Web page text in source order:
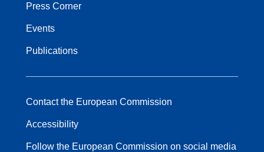
Press Corner
Events
Publications
Contact the European Commission
Accessibility
Follow the European Commission on social media